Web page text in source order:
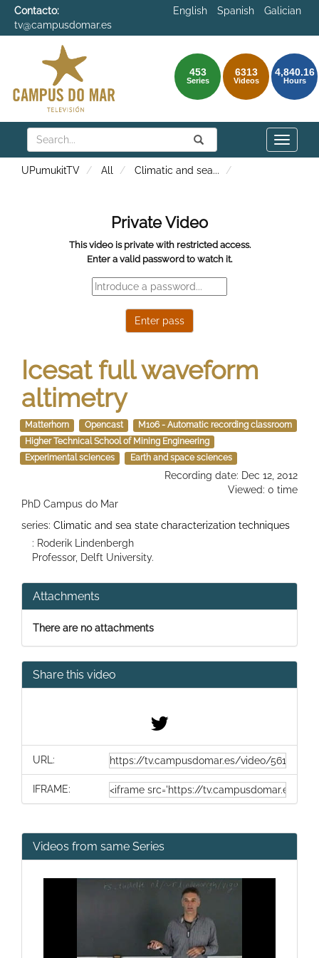
Contacto:
tv@campusdomar.es
English Spanish Galician
453
Series
6313
Videos
4,840.16
Hours
Search Submit
Search
Toggle
UPumukitTV All Climatic and sea...
Icesat full waveform
altimetry
Matterhorn Opencast
M106 - Automatic recording classroom
Higher Technical School of Mining Engineering
Experimental sciences
Earth and space sciences
Recording date: Dec 12, 2012
Viewed: 0 time
PhD Campus do Mar
series: Climatic and sea state characterization techniques
: Roderik Lindenbergh
Professor, Delft University.
Attachments
There are no attachments
Share this video
URL:
IFRAME:
Videos from same Series